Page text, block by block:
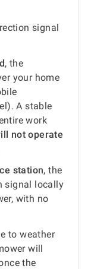
signal
, the
your home
A stable
work
not operate
station, the
signal locally
with no
to weather
will
the